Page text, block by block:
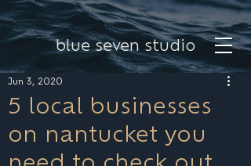
blue seven studio
5 local businesses
on nantucket you
Jun 3, 2020